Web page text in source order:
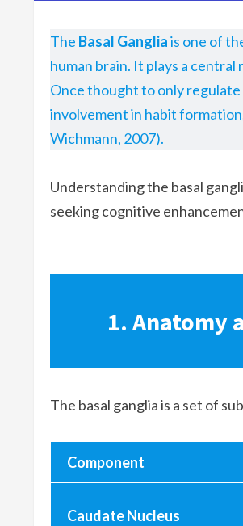
The Basal Gangliais one of
human brain. It plays a
Once thought to only
involvement in habit
Wichmann, 2007).
Understanding the basal
seeking cognitive
1. Anatomy
The basal ganglia is a set of
Component
Caudate Nucleus